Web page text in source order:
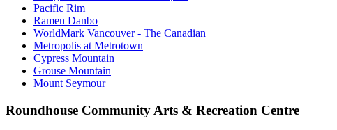
Pacific Rim
Ramen Danbo
WorldMark Vancouver - The Canadian
Metropolis at Metrotown
Cypress Mountain
Grouse Mountain
Mount Seymour
Roundhouse Community Arts & Recreation Centre